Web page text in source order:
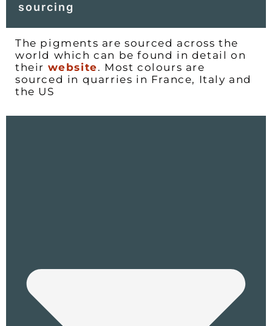
sourcing
The pigments are sourced across the
world which can be found in detail on
their website. Most colours are
sourced in quarries in France, Italy and
the US